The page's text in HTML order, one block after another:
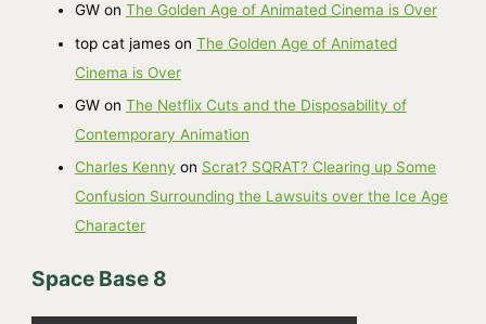
GW onThe Golden Age of Animated Cinema is Over
top cat james onThe Golden Age of Animated
Cinema is Over
GW onThe Netflix Cuts and the Disposability of
Contemporary Animation
Charles Kenny on Scrat? SQRAT? Clearing up Some
Confusion Surrounding the Lawsuits over the Ice Age
Character
Space Base 8